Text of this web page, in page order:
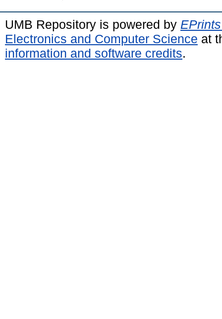
UMB Repository is powered by
Electronics and Computer Science at
information and software credits.